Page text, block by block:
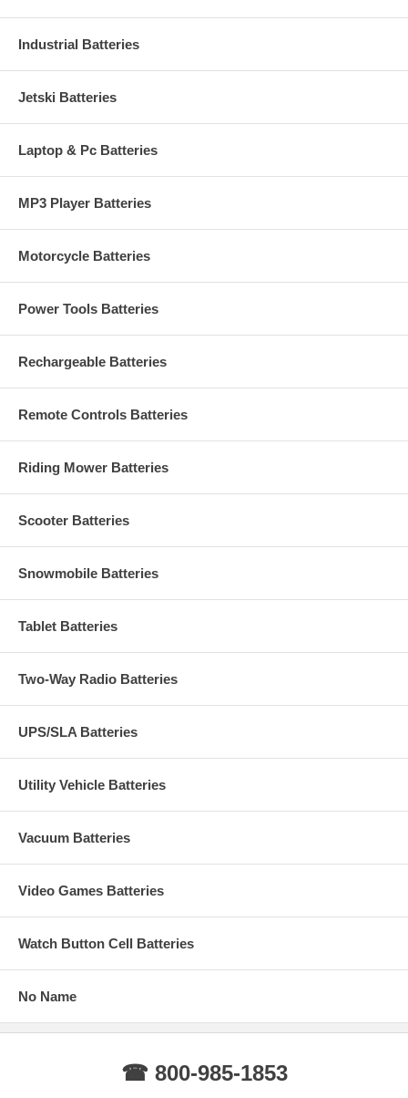
Industrial Batteries
Jetski Batteries
Laptop & Pc Batteries
MP3 Player Batteries
Motorcycle Batteries
Power Tools Batteries
Rechargeable Batteries
Remote Controls Batteries
Riding Mower Batteries
Scooter Batteries
Snowmobile Batteries
Tablet Batteries
Two-Way Radio Batteries
UPS/SLA Batteries
Utility Vehicle Batteries
Vacuum Batteries
Video Games Batteries
Watch Button Cell Batteries
No Name
☎ 800-985-1853